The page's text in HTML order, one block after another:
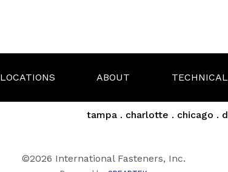
tampa . charlotte . chicago .
LOCATIONS ABOUT TECHNICAL
©2026 International Fasteners, Inc.